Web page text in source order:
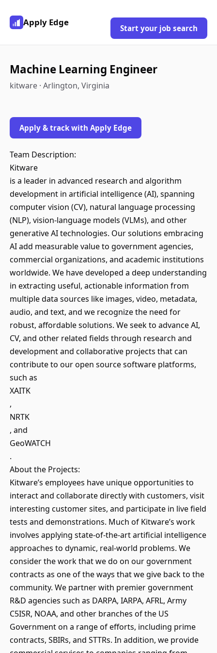
Apply Edge
Start your job search
Machine Learning Engineer
kitware · Arlington, Virginia
Apply & track with Apply Edge
Team Description:
Kitware
is a leader in advanced research and algorithm
development in artificial intelligence (AI), spanning
computer vision (CV), natural language processing
(NLP), vision-language models (VLMs), and other
generative AI technologies. Our solutions embracing
AI add measurable value to government agencies,
commercial organizations, and academic institutions
worldwide. We have developed a deep understanding
in extracting useful, actionable information from
multiple data sources like images, video, metadata,
audio, and text, and we recognize the need for
robust, affordable solutions. We seek to advance AI,
CV, and other related fields through research and
development and collaborative projects that can
contribute to our open source software platforms,
such as
XAITK
,
NRTK
, and
GeoWATCH
.
About the Projects:
Kitware’s employees have unique opportunities to
interact and collaborate directly with customers, visit
interesting customer sites, and participate in live field
tests and demonstrations. Much of Kitware’s work
involves applying state-of-the-art artificial intelligence
approaches to dynamic, real-world problems. We
consider the work that we do on our government
contracts as one of the ways that we give back to the
community. We partner with premier government
R&D agencies such as DARPA, IARPA, AFRL, Army
C5ISR, NOAA, and other branches of the US
Government on a range of efforts, including prime
contracts, SBIRs, and STTRs. In addition, we provide